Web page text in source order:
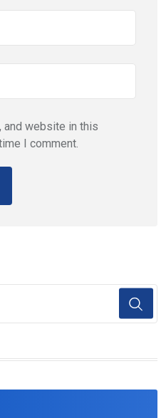
and website in this
I comment.